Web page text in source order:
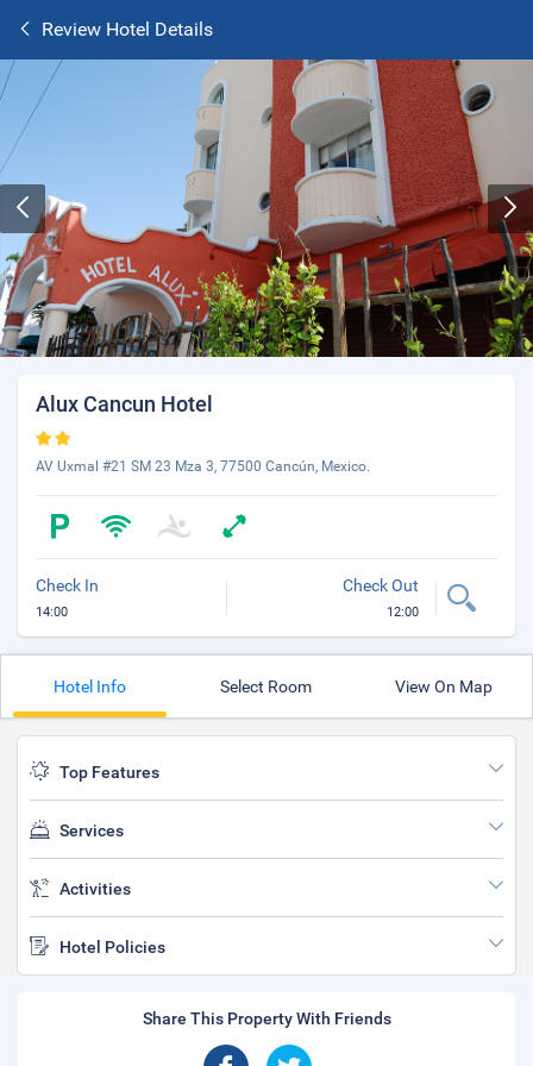
Review Hotel Details
Alux Cancun Hotel
AV Uxmal #21 SM 23 Mza 3, 77500 Cancún, Mexico.
Check In
14:00
Check Out
12:00
Hotel Info Select Room View On Map
Top Features
Services
Activities
Hotel Policies
Share This Property With Friends